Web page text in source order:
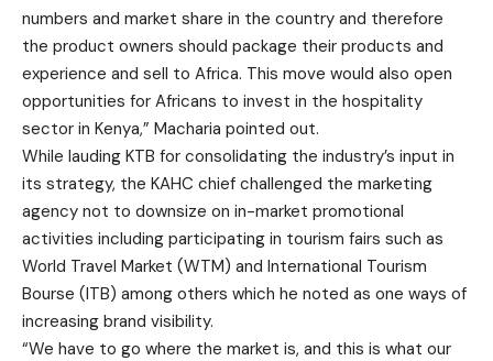
numbers and market share in the country and therefore
the product owners should package their products and
experience and sell to Africa. This move would also open
opportunities for Africans to invest in the hospitality
sector in Kenya,” Macharia pointed out.
While lauding KTB for consolidating the industry’s input in
its strategy, the KAHC chief challenged the marketing
agency not to downsize on in-market promotional
activities including participating in tourism fairs such as
World Travel Market (WTM) and International Tourism
Bourse (ITB) among others which he noted as one ways of
increasing brand visibility.
“We have to go where the market is, and this is what our